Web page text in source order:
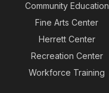
Community Education
Fine Arts Center
Herrett Center
Recreation Center
Workforce Training